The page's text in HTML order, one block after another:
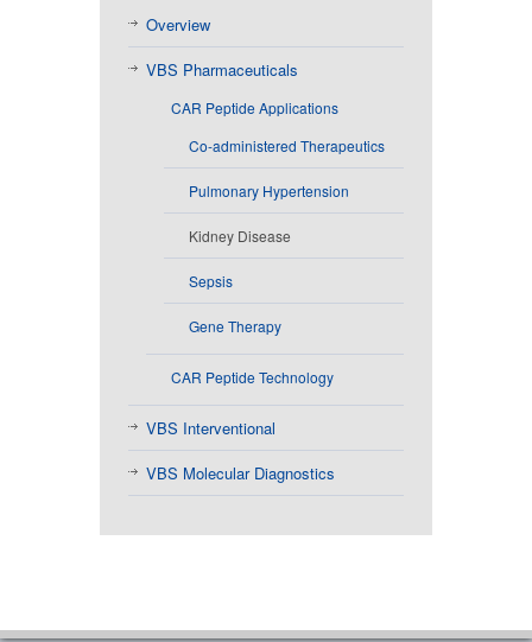
Overview
VBS Pharmaceuticals
CAR Peptide Applications
Co-administered Therapeutics
Pulmonary Hypertension
Kidney Disease
Sepsis
Gene Therapy
CAR Peptide Technology
VBS Interventional
VBS Molecular Diagnostics